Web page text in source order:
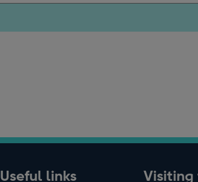
Useful links Visiting